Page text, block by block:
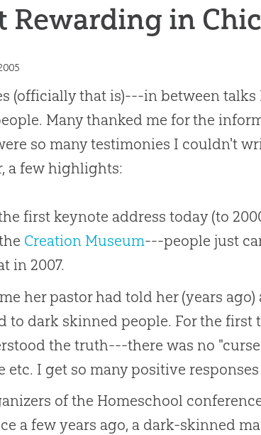
Rewarding in
(officially that is)---in between
Many thanked me for the
so many testimonies I couldn't
a few highlights:
first keynote address today (to
Creation Museum---people just
in 2007.
her pastor had told her (years
to dark skinned people. For the first
the truth---there was no
etc. I get so many positive responses
of the Homeschool
a few years ago, a dark-skinned